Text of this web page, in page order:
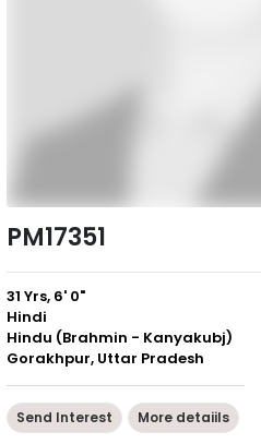
PM17351
31 Yrs, 6' 0"
Hindi
Hindu (Brahmin - Kanyakubj)
Gorakhpur, Uttar Pradesh
Send Interest More detaiils